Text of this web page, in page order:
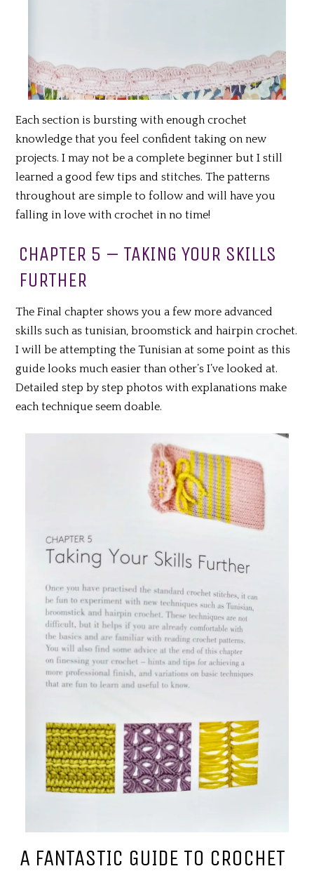
Each section is bursting with enough crochet
knowledge that you feel confident taking on new
projects. I may not be a complete beginner but I still
learned a good few tips and stitches. The patterns
throughout are simple to follow and will have you
falling in love with crochet in no time!
CHAPTER 5 – TAKING YOUR SKILLS
FURTHER
The Final chapter shows you a few more advanced
skills such as tunisian, broomstick and hairpin crochet.
I will be attempting the Tunisian at some point as this
guide looks much easier than other’s I’ve looked at.
Detailed step by step photos with explanations make
each technique seem doable.
A FANTASTIC GUIDE TO CROCHET